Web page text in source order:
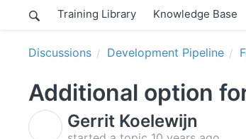
Training Library Knowledge Base
Discussions Development Pipeline
Additional option
Gerrit Koelewijn